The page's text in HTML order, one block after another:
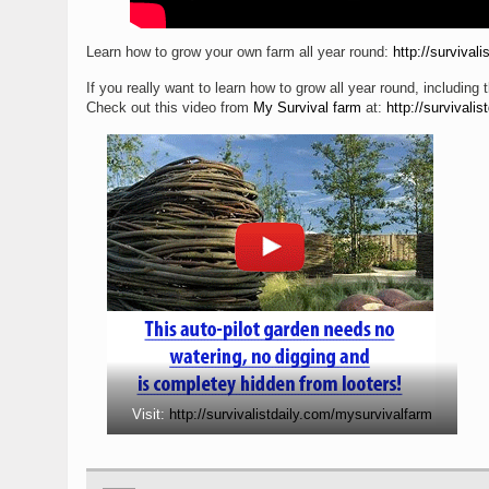
Learn how to grow your own farm all year round: http://
If you really want to learn how to grow all year round, including
Check out this video from My Survival farm at: http://
Visit: http://survivalistdaily.com/mysurvivalfarm